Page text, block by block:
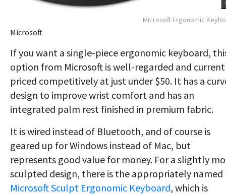
Microsoft Ergonomic
Microsoft
If you want a single-piece ergonomic keyboard,
option from Microsoft is well-regarded and
priced competitively at just under $50. It has a
design to improve wrist comfort and has an
integrated palm rest finished in premium fabric.
It is wired instead of Bluetooth, and of course is
geared up for Windows instead of Mac, but
represents good value for money. For a slightly
sculpted design, there is the appropriately named
Microsoft Sculpt Ergonomic Keyboard, which is